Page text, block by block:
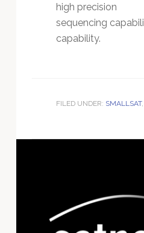
high precision
sequencing
capability.
FILED UNDER: SMALLSAT,